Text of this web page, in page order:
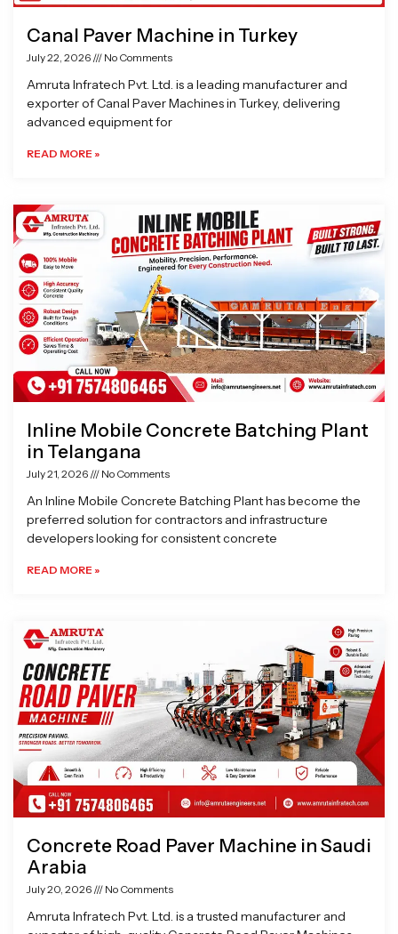
Canal Paver Machine in Turkey
July 22, 2026 No Comments
Amruta Infratech Pvt. Ltd. is a leading manufacturer and
exporter of Canal Paver Machines in Turkey, delivering
advanced equipment for
READ MORE »
Inline Mobile Concrete Batching Plant
in Telangana
July 21, 2026 No Comments
An Inline Mobile Concrete Batching Plant has become the
preferred solution for contractors and infrastructure
developers looking for consistent concrete
READ MORE »
Concrete Road Paver Machine in Saudi
Arabia
July 20, 2026 No Comments
Amruta Infratech Pvt. Ltd. is a trusted manufacturer and